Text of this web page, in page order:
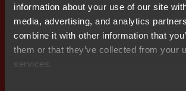
information about your use of our site
media, advertising, and analytics
combine it with other information that
them or that they’ve collected from your
services.
Annual General Meeting.
It is further proposed that Juha Varelius
Chairman of the Board of Directors for
the end of the next Annual General